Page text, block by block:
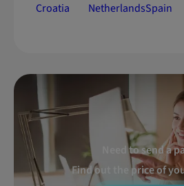
Croatia
NetherlandsSpain
Need to send a
Find out the price of